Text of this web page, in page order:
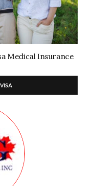
Medical Insurance